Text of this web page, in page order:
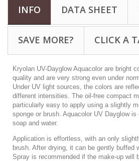
INFO DATA SHEET
SAVE MORE? CLICK A
Kryolan UV-Dayglow Aquacolor are bright
quality and are very strong even under
Under UV light sources, the colors are
different intensities. The oil-free compact
particularly easy to apply using a slightly
sponge or brush. Aquacolor UV Dayglow
soap and water.
Application is effortless, with an only
brush. After drying, it can be gently buffed
Spray is recommended if the make-up will